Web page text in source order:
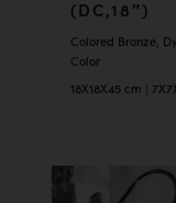
(DC,18″)
Colored Bronze,
Color
18X18X45 cm |